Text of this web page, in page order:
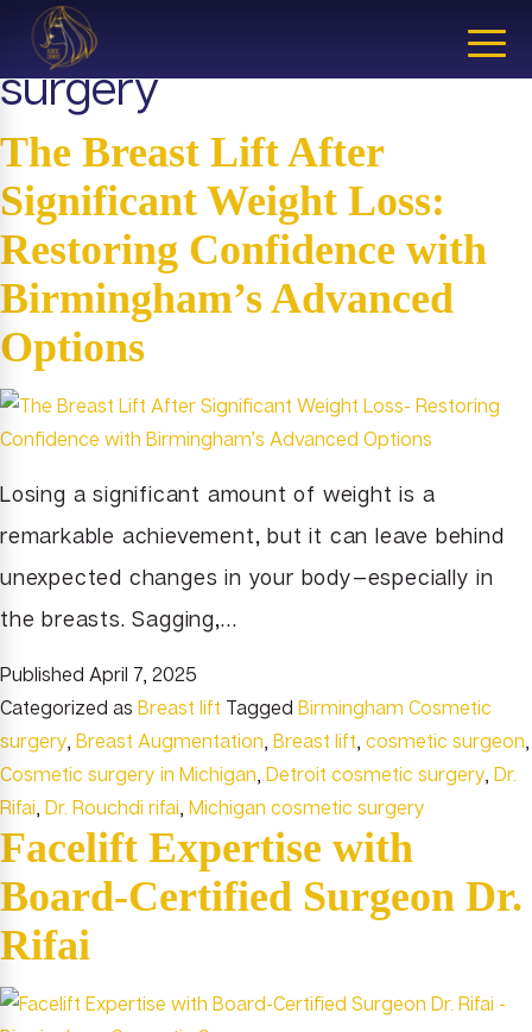
CLOSE
Tag: Michigan cosmetic
surgery
The Breast Lift After
Significant Weight Loss:
Restoring Confidence with
Birmingham’s Advanced
Options
Losing a significant amount of weight is a
remarkable achievement, but it can leave behind
unexpected changes in your body—especially in
the breasts. Sagging,…
Published April 7, 2025
Categorized as Breast lift Tagged Birmingham Cosmetic
surgery, Breast Augmentation, Breast lift, cosmetic surgeon,
Cosmetic surgery in Michigan, Detroit cosmetic surgery, Dr.
Rifai, Dr. Rouchdi rifai, Michigan cosmetic surgery
Facelift Expertise with
Board-Certified Surgeon Dr.
Rifai